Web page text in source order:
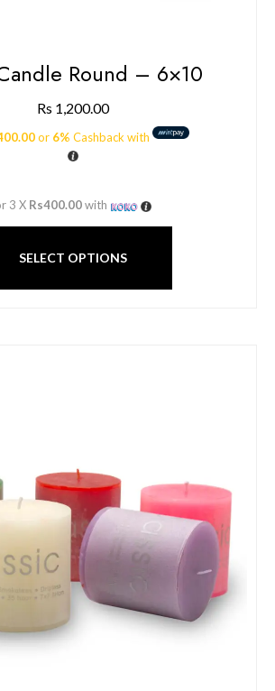
Round – 6×10
Rs 1,200.00
or 6% Cashback with
3 X Rs400.00with
SELECT OPTIONS